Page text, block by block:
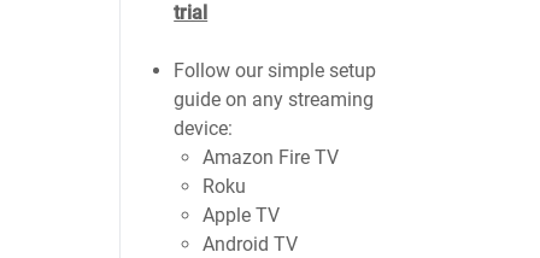
trial
Follow our simple setup
guide on any streaming
device:
Amazon Fire TV
Roku
Apple TV
Android TV